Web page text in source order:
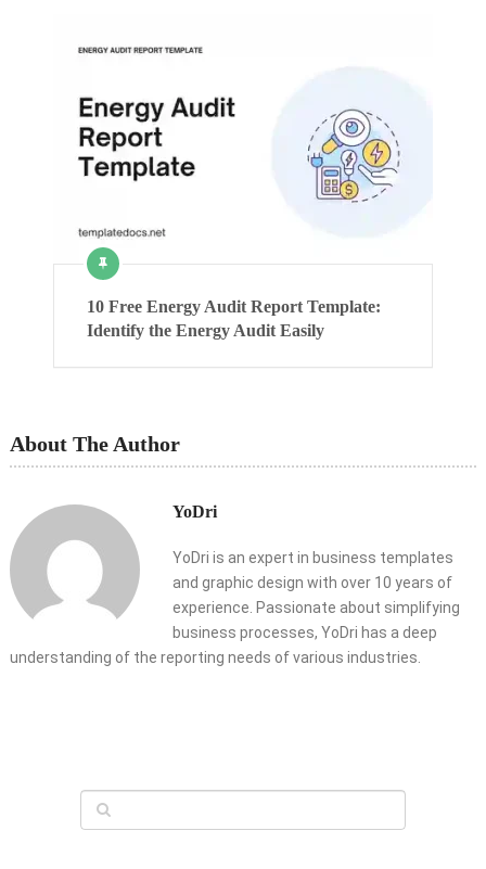
10 Free Energy Audit Report Template:
Identify the Energy Audit Easily
About The Author
YoDri
YoDri is an expert in business templates
and graphic design with over 10 years of
experience. Passionate about simplifying
business processes, YoDri has a deep
understanding of the reporting needs of various industries.